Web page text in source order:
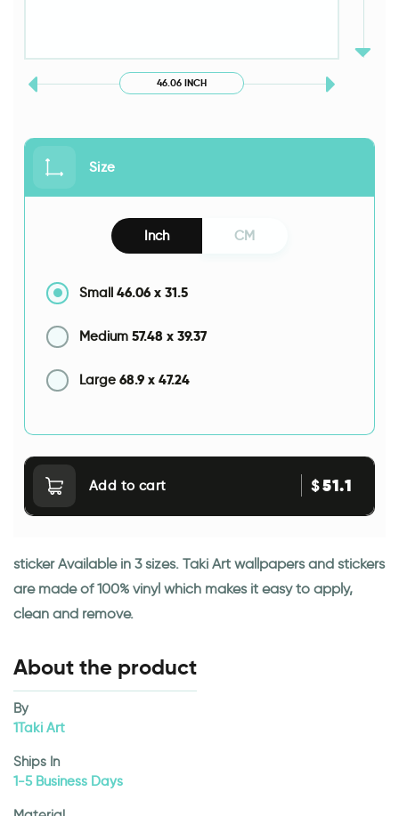
46.06 INCH
Size
Inch CM
Small 46.06 x 31.5
Medium 57.48 x 39.37
Large 68.9 x 47.24
Add to cart $51.1
sticker Available in 3 sizes. Taki Art wallpapers and stickers
are made of 100% vinyl which makes it easy to apply,
clean and remove.
About the product
By
1Taki Art
Ships In
1-5 Business Days